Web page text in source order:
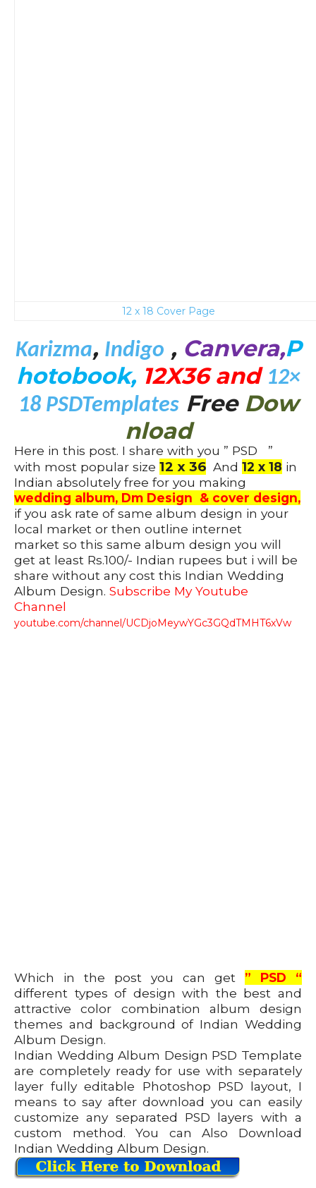
12 x 18 Cover Page
Karizma, Indigo , Canvera,P
hotobook, 12X36 and 12×
18 PSDTemplatesFree Dow
nload
Here in this post. I share with you ” PSD ”
with most popular size 12 x 36 And 12 x 18 in
Indian absolutely free for you making
wedding album, Dm Design & cover design,
if you ask rate of same album design in your
local market or then outline internet
market so this same album design you will
get at least Rs.100/- Indian rupees but i will be
share without any cost this Indian Wedding
Album Design. Subscribe My Youtube
Channel
youtube.com/channel/UCDjoMeywYGc3GQdTMHT6xVw
Which in the post you can get ” PSD “
different types of design with the best and
attractive color combination album design
themes and background of Indian Wedding
Album Design.
Indian Wedding Album Design PSD Template
are completely ready for use with separately
layer fully editable Photoshop PSD layout, I
means to say after download you can easily
customize any separated PSD layers with a
custom method. You can Also Download
Indian Wedding Album Design.